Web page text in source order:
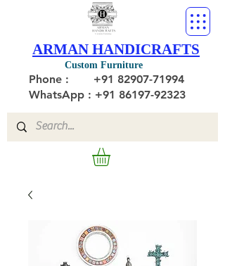
Custom Furniture
ARMAN HANDICRAFTS
Phone : +91 82907-71994
WhatsApp : +91 86197-92323